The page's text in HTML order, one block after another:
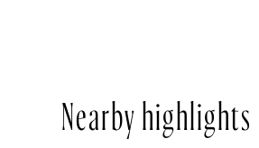
Nearby highlights